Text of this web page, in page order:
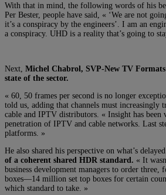
With that in mind, the following words of his
Per Bester, people have said, « ‘We are not
it’s a conspiracy by the engineers’. I am an
a conspiracy. UHD is a reality that’s going to
Next, Michel Chabrol, SVP-New TV
state of the sector.
« 60, 50 frames per second is no longer
told us, adding that channels must increasingly
cable and IPTV distributors. « Insight has been
penetration of IPTV and cable networks. Last
platforms. »
He also shared his perspective on what’s
of a coherent shared HDR standard. « It
business development managers to order
boxes—14 million set top boxes for certain
which standard to take. »